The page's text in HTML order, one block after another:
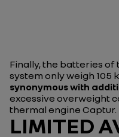
Finally, the batteries of
system only weigh 105
synonymous with
excessive overweight
thermal engine Captur.
LIMITED